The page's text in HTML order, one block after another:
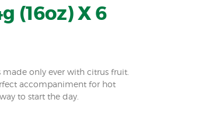
(16oz) X 6
only ever with citrus fruit.
accompaniment for hot
to start the day.